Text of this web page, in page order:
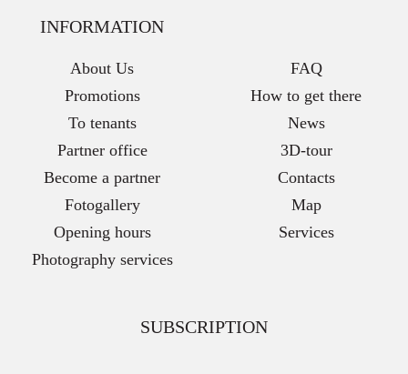
INFORMATION
About Us
Promotions
To tenants
Partner office
Become a partner
Fotogallery
Opening hours
Photography services
FAQ
How to get there
News
3D-tour
Contacts
Map
Services
SUBSCRIPTION